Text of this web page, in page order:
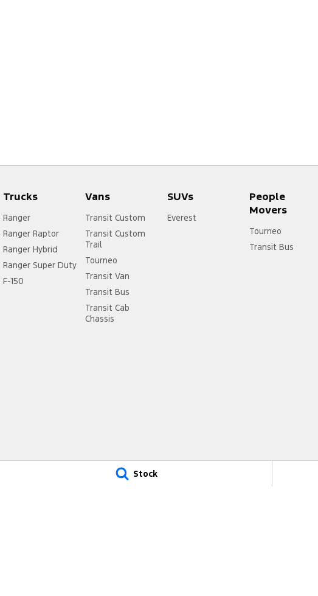
Stock
Trucks
Ranger
Ranger Raptor
Ranger Hybrid
Ranger Super Duty
F-150
Vans
Transit Custom
Transit Custom
Trail
Tourneo
Transit Van
Transit Bus
Transit Cab
Chassis
SUVs
Everest
People
Movers
Tourneo
Transit Bus